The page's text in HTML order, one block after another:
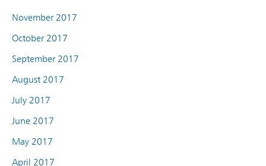
November 2017
October 2017
September 2017
August 2017
July 2017
June 2017
May 2017
April 2017